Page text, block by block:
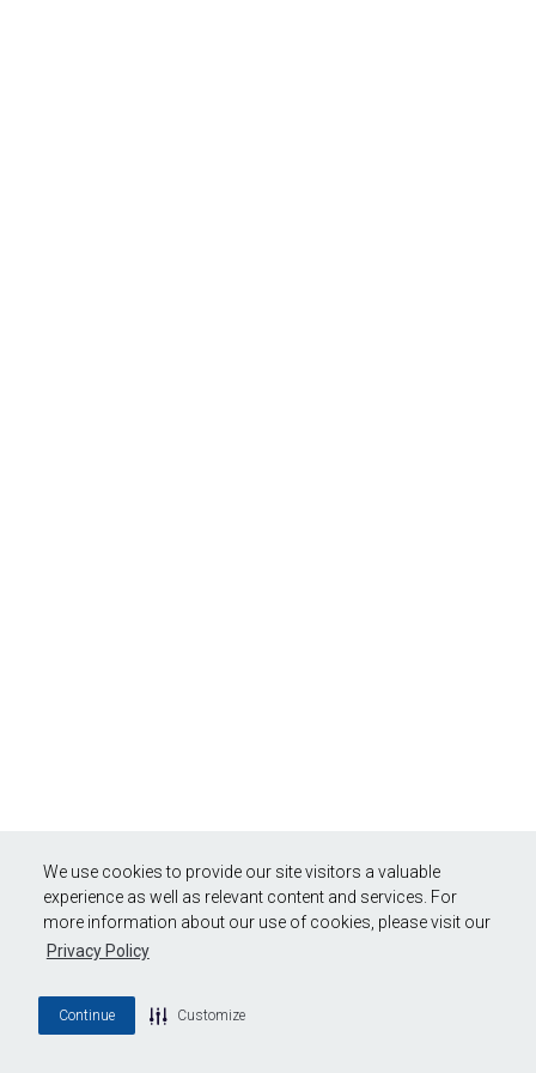
We use cookies to provide our site visitors a valuable
experience as well as relevant content and services. For
more information about our use of cookies, please visit our
Privacy Policy
Continue Customize